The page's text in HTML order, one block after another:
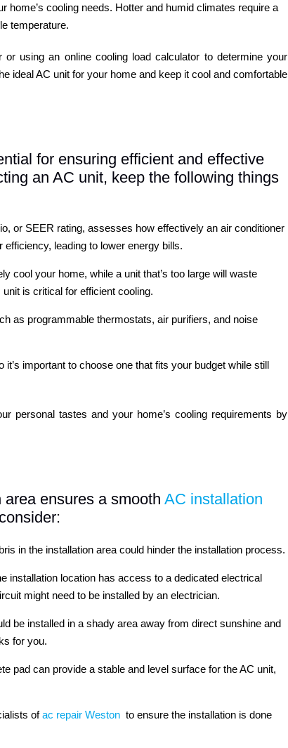
home’s cooling needs. Hotter and humid climates require a
temperature.
using an online cooling load calculator to determine your
ideal AC unit for your home and keep it cool and comfortable
for ensuring efficient and effective
an AC unit, keep the following things
or SEER rating, assesses how effectively an air conditioner
leading to lower energy bills.
cool your home, while a unit that’s too large will waste
is critical for efficient cooling.
as programmable thermostats, air purifiers, and noise
important to choose one that fits your budget while still
personal tastes and your home’s cooling requirements by
ensures a smooth AC installation
in the installation area could hinder the installation process.
installation location has access to a dedicated electrical
might need to be installed by an electrician.
be installed in a shady area away from direct sunshine and
for you.
pad can provide a stable and level surface for the AC unit,
ofac repair Weston to ensure the installation is done